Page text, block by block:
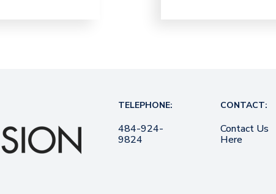
TELEPHONE:
484-924-
9824
CONTACT:
Contact Us
Here